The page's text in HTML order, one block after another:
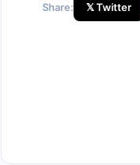
Share: 𝕏 Twitter